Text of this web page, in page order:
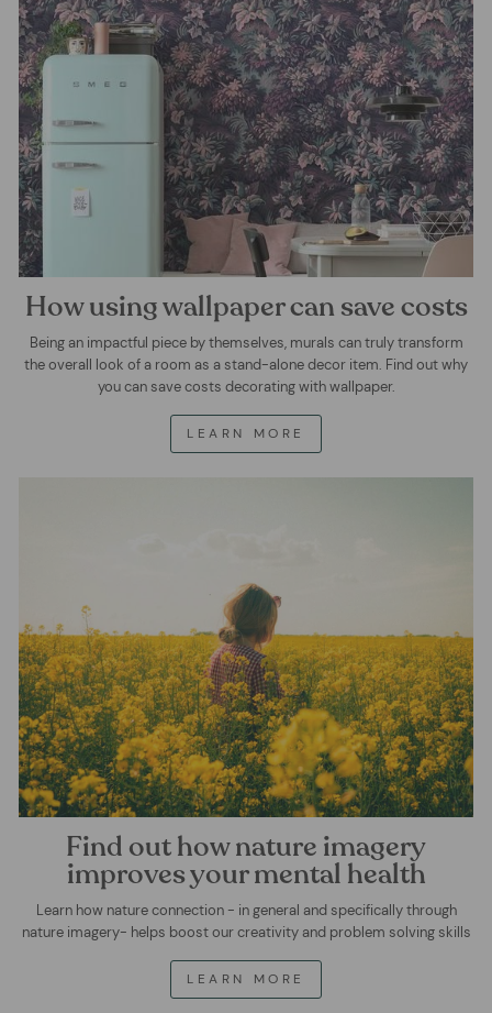
How using wallpaper can save costs
Being an impactful piece by themselves, murals can truly transform
the overall look of a room as a stand-alone decor item. Find out why
you can save costs decorating with wallpaper.
LEARN MORE
Find out how nature imagery
improves your mental health
Learn how nature connection - in general and specifically through
nature imagery- helps boost our creativity and problem solving skills
LEARN MORE